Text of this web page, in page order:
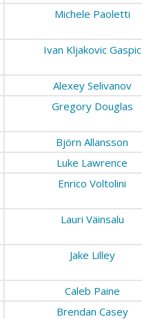
Michele Paoletti
Ivan Kljakovic Gaspic
Alexey Selivanov
Gregory Douglas
Björn Allansson
Luke Lawrence
Enrico Voltolini
Lauri Väinsalu
Jake Lilley
Caleb Paine
Brendan Casey